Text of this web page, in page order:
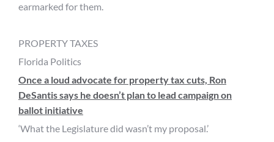
earmarked for them.
PROPERTY TAXES
Florida Politics
Once a loud advocate for property tax cuts, Ron
DeSantis says he doesn’t plan to lead campaign on
ballot initiative
‘What the Legislature did wasn’t my proposal.’